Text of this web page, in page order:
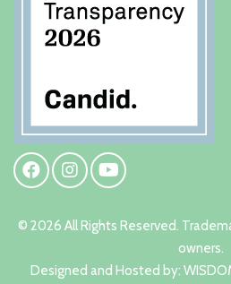
© 2026 All Rights Reserved.
owners.
Designed and Hosted by: W